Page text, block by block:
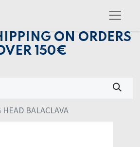
ON ORDERS
150€
HEAD BALACLAVA